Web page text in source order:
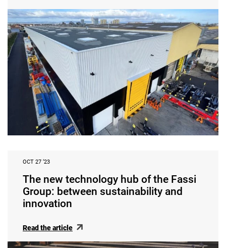
OCT 27 ‘23
The new technology hub of the Fassi
Group: between sustainability and
innovation
Read the article